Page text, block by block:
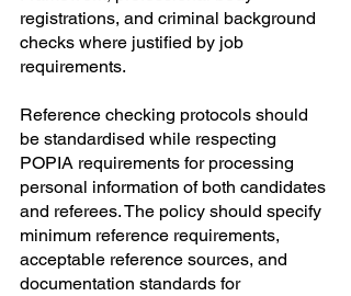
registrations, and criminal background
checks where justified by job
requirements.
Reference checking protocols should
be standardised while respecting
POPIA requirements for processing
personal information of both candidates
and referees. The policy should specify
minimum reference requirements,
acceptable reference sources, and
documentation standards for